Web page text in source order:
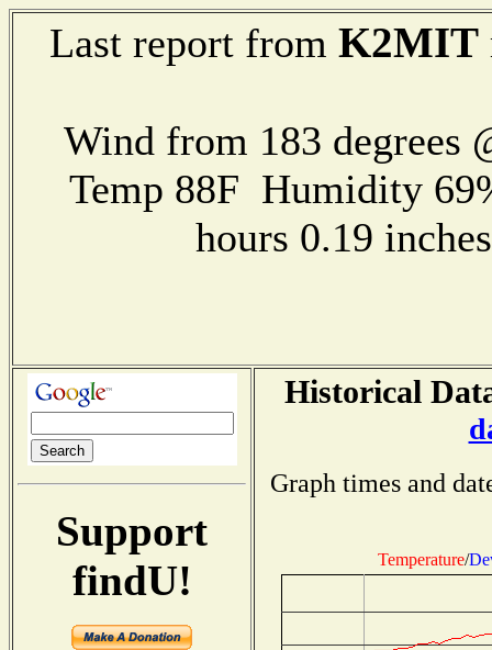
Last report from K2MIT
Wind from 183
Temp 88F Humidity
hours 0.19
Support
findU!
Historical
Graph times and
Temperature/